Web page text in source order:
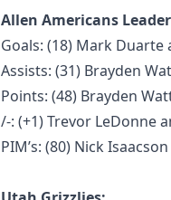
Allen Americans
Goals: (18) Mark Duarte
Assists: (31) Brayden
Points: (48) Brayden
/-: (+1) Trevor LeDonne
PIM’s: (80) Nick Isaacson